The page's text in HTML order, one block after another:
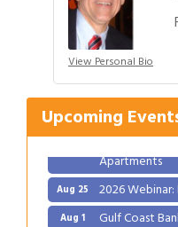
View Personal Bio
Upcoming
Aug 1 Gulf Coast
Aug 8 Ribbon
Aug 11 2026 Power
Bank & Trust
Ribbon
Apartments
Aug 25 2026
Aug 1 Gulf Coast